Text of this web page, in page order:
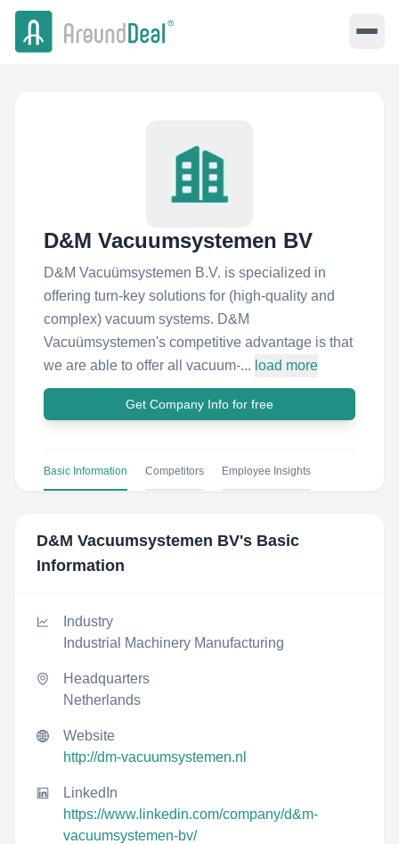
D&M Vacuumsystemen BV
D&M Vacuümsystemen B.V. is specialized in
offering turn-key solutions for (high-quality and
complex) vacuum systems. D&M
Vacuümsystemen's competitive advantage is that
we are able to offer all vacuum-... load more
Get Company Info for free
Basic Information Competitors Employee Insights
D&M Vacuumsystemen BV's Basic
Information
Industry
Industrial Machinery Manufacturing
Headquarters
Netherlands
Website
http://dm-vacuumsystemen.nl
LinkedIn
https://www.linkedin.com/company/d&m-
vacuumsystemen-bv/